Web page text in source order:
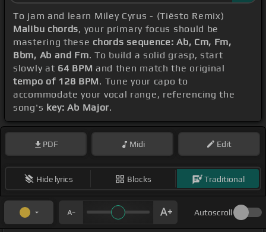
To jam and learn Miley Cyrus - (Tiësto Remix)
Malibu chords, your primary focus should be
mastering these chords sequence: Ab, Cm, Fm,
Bbm, Ab and Fm. To build a solid grasp, start
slowly at 64 BPM and then match the original
tempo of 128 BPM. Tune your capo to
accommodate your vocal range, referencing the
song's key: Ab Major.
PDF Midi Edit
Hide lyrics Blocks Traditional
Autoscroll